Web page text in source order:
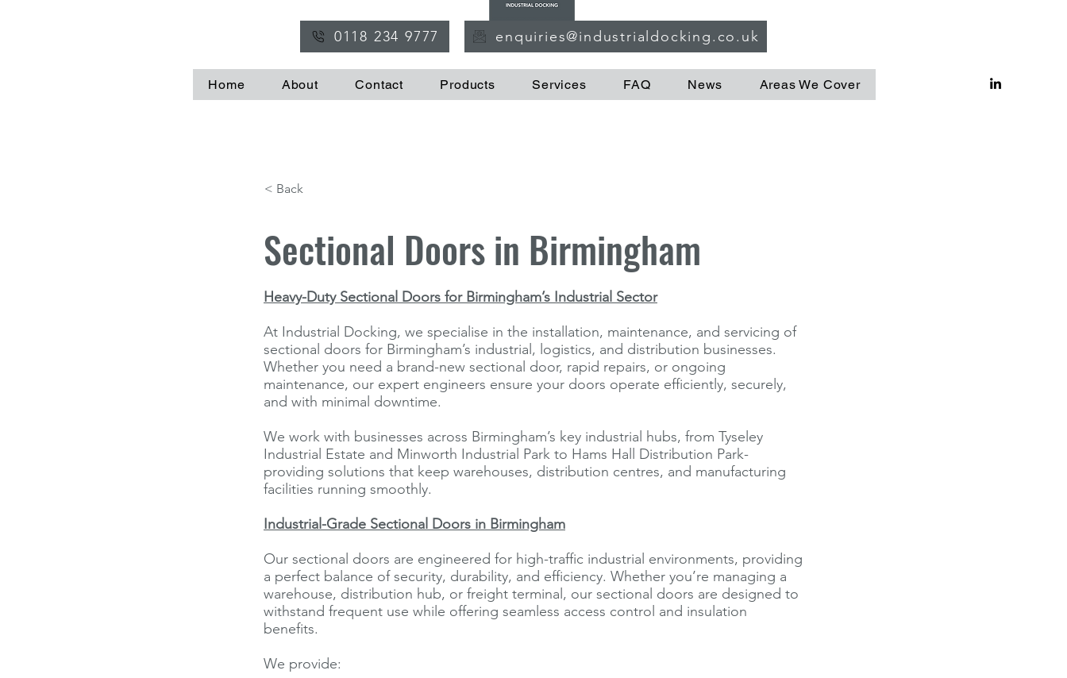
Home About Contact Products Services FAQ News Areas We Cover
0118 234 9777 enquiries@industrialdocking.co.uk
< Back
Sectional Doors in Birmingham
Heavy-Duty Sectional Doors for Birmingham’s Industrial Sector
At Industrial Docking, we specialise in the installation, maintenance, and servicing of
sectional doors for Birmingham’s industrial, logistics, and distribution businesses.
Whether you need a brand-new sectional door, rapid repairs, or ongoing
maintenance, our expert engineers ensure your doors operate efficiently, securely,
and with minimal downtime.
We work with businesses across Birmingham’s key industrial hubs, from Tyseley
Industrial Estate and Minworth Industrial Park to Hams Hall Distribution Park-
providing solutions that keep warehouses, distribution centres, and manufacturing
facilities running smoothly.
Industrial-Grade Sectional Doors in Birmingham
Our sectional doors are engineered for high-traffic industrial environments, providing
a perfect balance of security, durability, and efficiency. Whether you’re managing a
warehouse, distribution hub, or freight terminal, our sectional doors are designed to
withstand frequent use while offering seamless access control and insulation
benefits.
We provide: